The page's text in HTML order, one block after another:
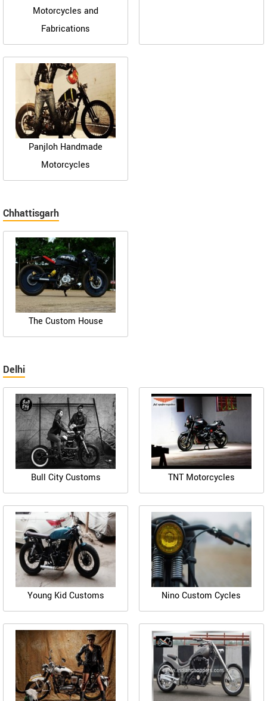
Motorcycles and
Fabrications
Panjloh Handmade
Motorcycles
Chhattisgarh
The Custom House
Delhi
Bull City Customs TNT Motorcycles
Young Kid Customs Nino Custom Cycles